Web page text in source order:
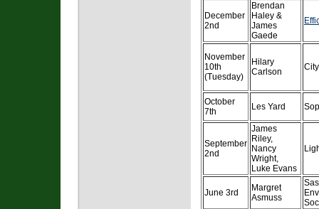
December
2nd
Brendan
Haley &
James
Gaede
November
10th
(Tuesday)
Hilary
Carlson
October
7th
Les Yard
September
2nd
James
Riley,
Nancy
Wright,
Luke Evans
June 3rd
Margret
Asmuss